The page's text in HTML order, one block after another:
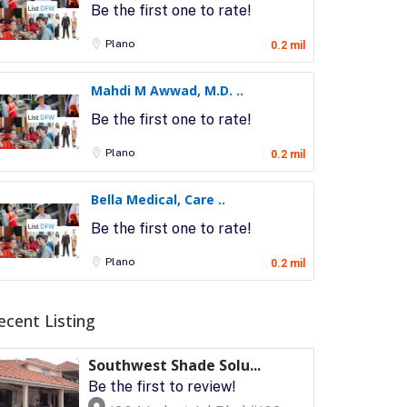
Be the first one to rate!
Plano 0.2 mil
Mahdi M Awwad, M.D. ..
Be the first one to rate!
Plano 0.2 mil
Bella Medical, Care ..
Be the first one to rate!
Plano 0.2 mil
Listing
Southwest Shade Solu...
Be the first to review!